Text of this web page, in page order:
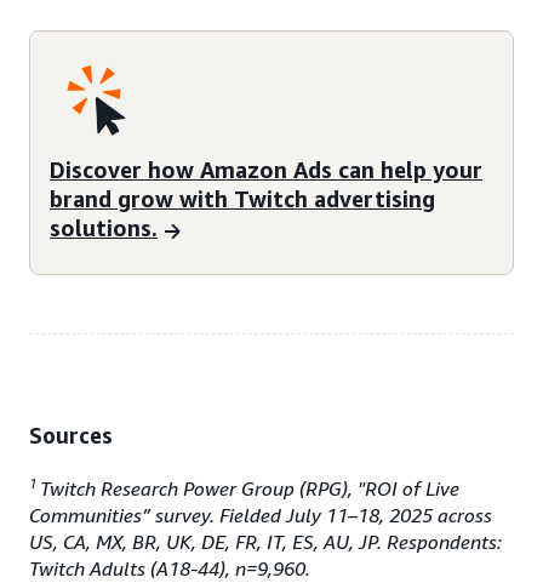
Discover how Amazon Ads can help your
brand grow with Twitch advertising
solutions.
Sources
1 Twitch Research Power Group (RPG), "ROI of Live
Communities” survey. Fielded July 11–18, 2025 across
US, CA, MX, BR, UK, DE, FR, IT, ES, AU, JP. Respondents:
Twitch Adults (A18-44), n=9,960.